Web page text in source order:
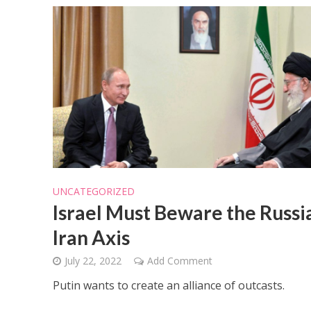
UNCATEGORIZED
Israel Must Beware the
Iran Axis
July 22, 2022 Add Comment
Putin wants to create an alliance of outcasts.